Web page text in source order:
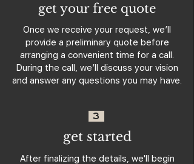
get your free quote
Once we receive your request, we’ll
provide a preliminary quote before
arranging a convenient time for a call.
During the call, we’ll discuss your vision
and answer any questions you may have.
3
get started
After finalizing the details, we'll begin